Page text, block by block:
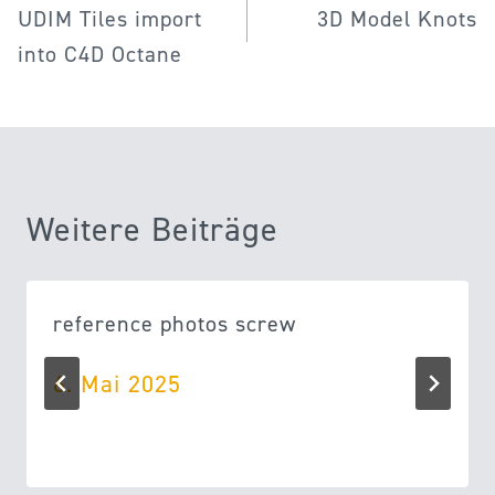
UDIM Tiles import
into C4D Octane
3D Model Knots
Weitere Beiträge
reference photos screw
6. Mai 2025